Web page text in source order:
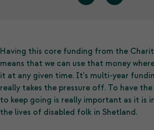
Having this core funding from the
means that we can use that money
it at any given time. It's multi-year
really takes the pressure off. To have
to keep going is really important as it is
the lives of disabled folk in Shetland.